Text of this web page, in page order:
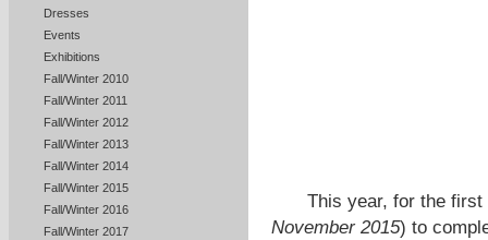
Dresses
Events
Exhibitions
Fall/Winter 2010
Fall/Winter 2011
Fall/Winter 2012
Fall/Winter 2013
Fall/Winter 2014
Fall/Winter 2015
Fall/Winter 2016
Fall/Winter 2017
This year, for the
November 2015) to